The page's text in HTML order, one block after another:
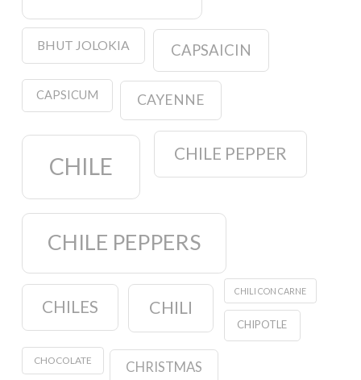
BHUT JOLOKIA CAPSAICIN
CAPSICUM CAYENNE
CHILE CHILE PEPPER
CHILE PEPPERS
CHILES CHILI
CHILI CON CARNE
CHIPOTLE
CHOCOLATE CHRISTMAS